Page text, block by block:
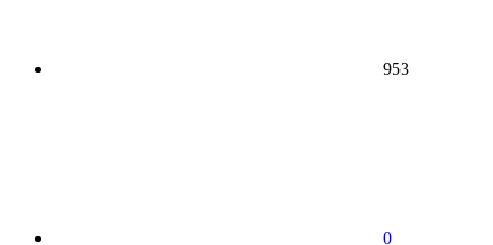
953
0